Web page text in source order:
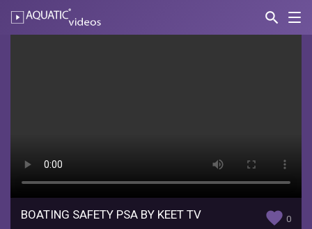
search
AQUATIC-
TV
BoatUSFoundation
Redwood
BOATING SAFETY PSA BY KEET TV favorite 0